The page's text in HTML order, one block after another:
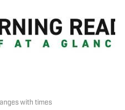
with times